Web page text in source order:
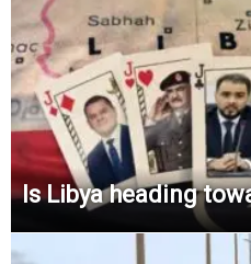
Is Libya heading